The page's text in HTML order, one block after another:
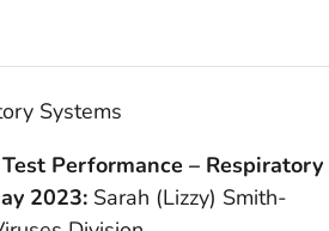
Systems
Performance – Respiratory
2023: Sarah (Lizzy) Smith-